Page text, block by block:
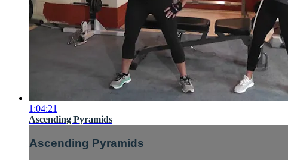
1:04:21
Ascending Pyramids
Ascending Pyramids